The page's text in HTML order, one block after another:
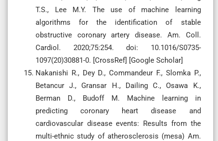
T.S., Lee M.Y. The use of machine learning
algorithms for the identification of stable
obstructive coronary artery disease. Am. Coll.
Cardiol. 2020;75:254. doi: 10.1016/S0735-
1097(20)30881-0. [CrossRef] [Google Scholar]
Nakanishi R., Dey D., Commandeur F., Slomka P.,
Betancur J., Gransar H., Dailing C., Osawa K.,
Berman D., Budoff M. Machine learning in
predicting coronary heart disease and
cardiovascular disease events: Results from the
multi-ethnic study of atherosclerosis (mesa) Am.